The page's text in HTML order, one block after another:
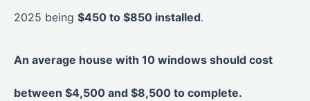
2025 being $450 to $850 installed.
An average house with 10 windows should cost
between $4,500 and $8,500 to complete.